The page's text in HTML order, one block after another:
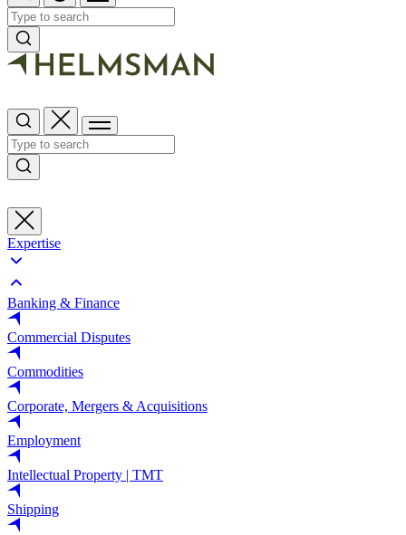
Expertise
Banking & Finance
Commercial Disputes
Commodities
Corporate, Mergers & Acquisitions
Employment
Intellectual Property | TMT
Shipping